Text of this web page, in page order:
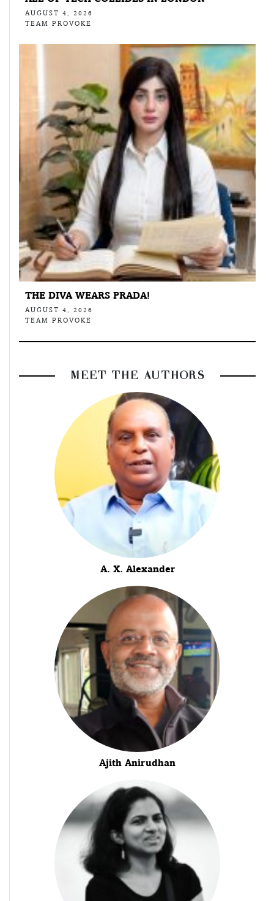
AUGUST 4, 2026
TEAM PROVOKE
THE DIVA WEARS PRADA!
AUGUST 4, 2026
TEAM PROVOKE
MEET THE AUTHORS
A. X. Alexander
Ajith Anirudhan